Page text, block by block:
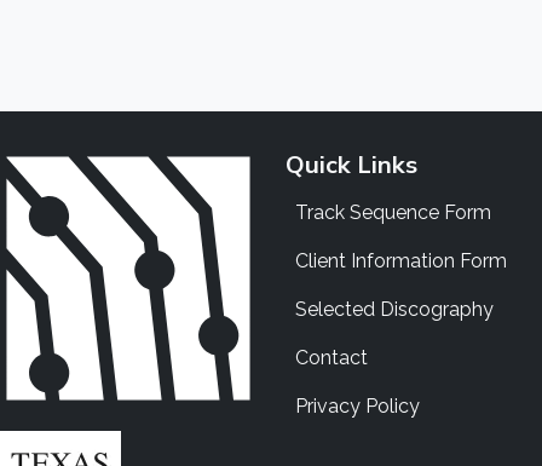
Quick Links
Track Sequence Form
Client Information Form
Selected Discography
Contact
Privacy Policy